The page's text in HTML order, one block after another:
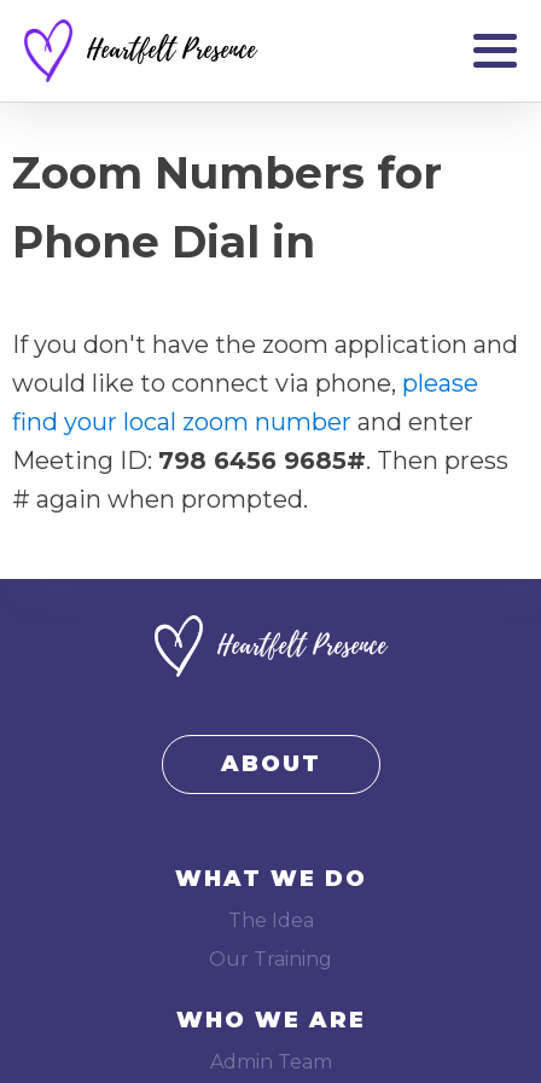
Heartfelt Presence
Zoom Numbers for
Phone Dial in
If you don't have the zoom application and
would like to connect via phone, please
find your local zoom number and enter
Meeting ID: 798 6456 9685#. Then press
# again when prompted.
Heartfelt Presence
ABOUT
WHAT WE DO
The Idea
Our Training
WHO WE ARE
Admin Team